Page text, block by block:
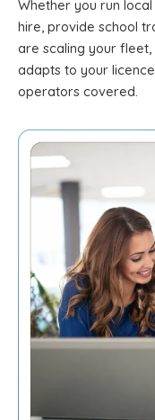
Whether you run
hire, provide school
are scaling your fleet,
adapts to your
operators covered.